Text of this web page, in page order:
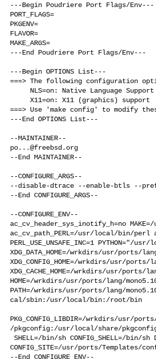
---Begin Poudriere Port Flags/Env---
PORT_FLAGS=
PKGENV=
FLAVOR=
MAKE_ARGS=
---End Poudriere Port Flags/Env---
---Begin OPTIONS List---
===> The following configuration
===> Use 'make config' to modify
---End OPTIONS List---
po...@freebsd.org
--End MAINTAINER--
--CONFIGURE_ARGS--
--disable-dtrace --enable-btls --
--End CONFIGURE_ARGS--
--CONFIGURE_ENV--
ac_cv_header_sys_inotify_h=no
ac_cv_path_PERL=/usr/local/bin/perl
PERL_USE_UNSAFE_INC=1 PYTHON="/
XDG_DATA_HOME=/wrkdirs/usr/ports/
XDG_CONFIG_HOME=/wrkdirs/usr/
XDG_CACHE_HOME=/wrkdirs/usr/
HOME=/wrkdirs/usr/ports/lang/
PATH=/wrkdirs/usr/ports/lang/
cal/sbin:/usr/local/bin:/root/bin
PKG_CONFIG_LIBDIR=/wrkdirs/usr/
/pkgconfig:/usr/local/share/
CONFIG_SITE=/usr/ports/Templates/
--End CONFIGURE_ENV--